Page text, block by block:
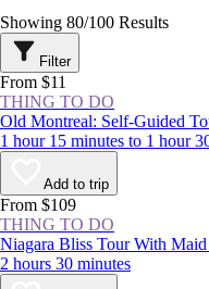
Showing 80/100 Results
Filter
From $11
THING TO DO
Old Montreal: Self-Guided
1 hour 15 minutes to 1 hour
Add to trip
From $109
THING TO DO
Niagara Bliss Tour With
2 hours 30 minutes